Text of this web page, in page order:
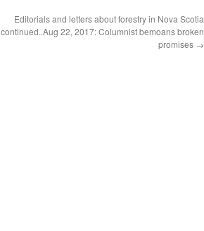
Editorials and letters about forestry in Nova Scotia
continued..Aug 22, 2017: Columnist bemoans broken
promises →